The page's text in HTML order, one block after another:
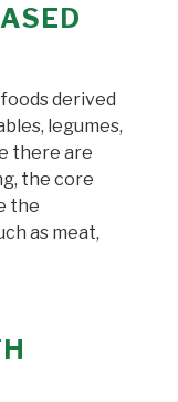
derived
legumes,
there are
the core
the
as meat,